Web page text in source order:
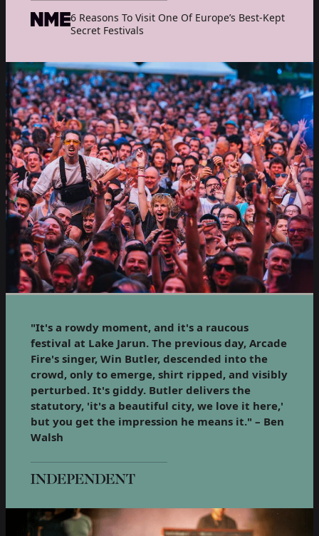
6 Reasons To Visit One Of Europe’s Best-Kept
Secret Festivals
"It's a rowdy moment, and it's a raucous
festival at Lake Jarun. The previous day, Arcade
Fire's singer, Win Butler, descended into the
crowd, only to emerge, shirt ripped, and visibly
perturbed. It's giddy. Butler delivers the
statutory, 'it's a beautiful city, we love it here,'
but you get the impression he means it." – Ben
Walsh